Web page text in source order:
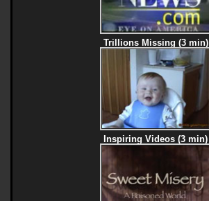
Trillions Missing (3 min)
Inspiring Videos (3 min)